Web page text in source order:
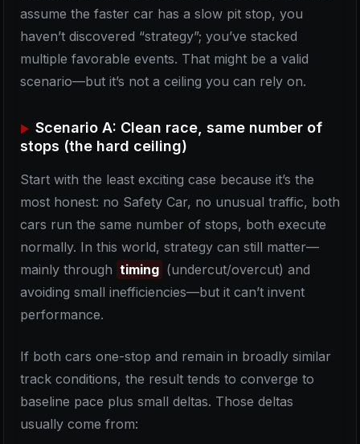
assume the faster car has a slow pit stop, you
haven’t discovered “strategy”; you’ve stacked
multiple favorable events. That might be a valid
scenario—but it’s not a ceiling you can rely on.
Scenario A: Clean race, same number of
stops (the hard ceiling)
Start with the least exciting case because it’s the
most honest: no Safety Car, no unusual traffic, both
cars run the same number of stops, both execute
normally. In this world, strategy can still matter—
mainly through timing (undercut/overcut) and
avoiding small inefficiencies—but it can’t invent
performance.
If both cars one-stop and remain in broadly similar
track conditions, the result tends to converge to
baseline pace plus small deltas. Those deltas
usually come from: